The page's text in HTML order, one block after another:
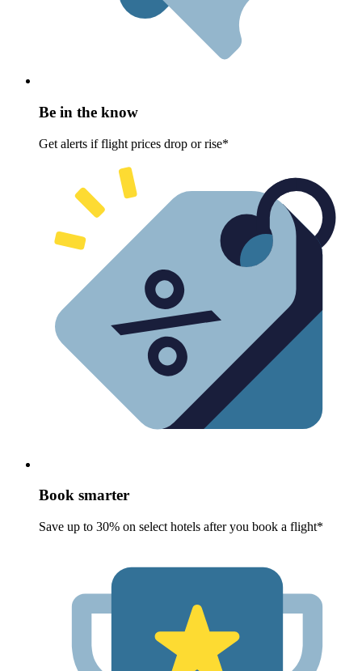
Be in the know
Get alerts if flight prices drop or rise*
Book smarter
Save up to 30% on select hotels after you book a flight*